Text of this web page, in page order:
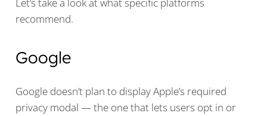
recommend.
Google
Google doesn’t plan to display Apple’s required
privacy modal — the one that lets users opt in or